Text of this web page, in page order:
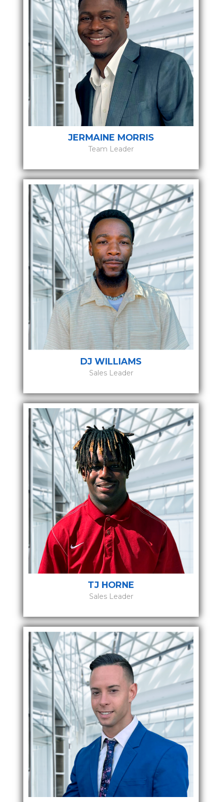
JERMAINE MORRIS
Team Leader
DJ WILLIAMS
Sales Leader
TJ HORNE
Sales Leader